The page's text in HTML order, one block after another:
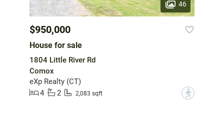
46
$950,000
House for sale
1804 Little River Rd
Comox
eXp Realty (CT)
4
2 2,083 sqft ?